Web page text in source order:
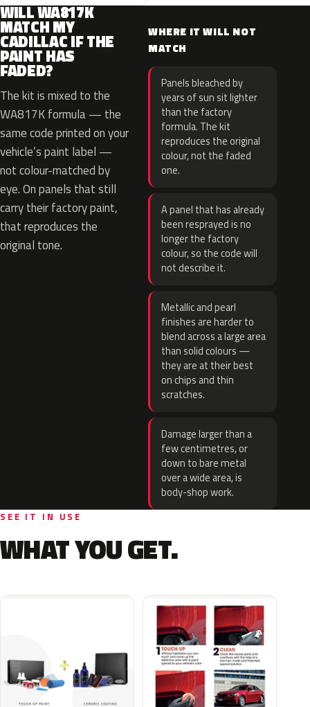
WILL WA817K
MATCH MY
CADILLAC IF THE
PAINT HAS
FADED?
The kit is mixed to the
WA817K formula — the
same code printed on your
vehicle’s paint label —
not colour-matched by
eye. On panels that still
carry their factory paint,
that reproduces the
original tone.
WHERE IT WILL NOT
MATCH
Panels bleached by
years of sun sit lighter
than the factory
formula. The kit
reproduces the original
colour, not the faded
one.
A panel that has already
been resprayed is no
longer the factory
colour, so the code will
not describe it.
Metallic and pearl
finishes are harder to
blend across a large area
than solid colours —
they are at their best
on chips and thin
scratches.
Damage larger than a
few centimetres, or
down to bare metal
over a wide area, is
body-shop work.
SEE IT IN USE
WHAT YOU GET.